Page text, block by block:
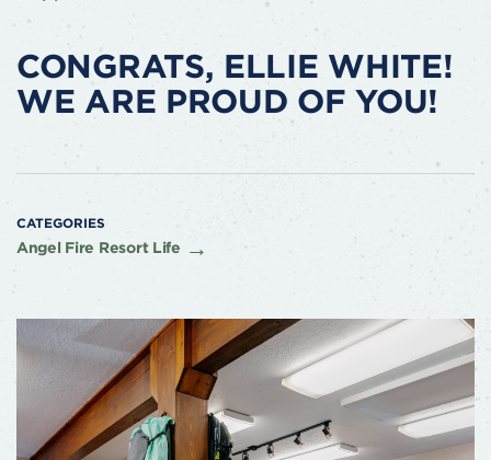
CONGRATS, ELLIE WHITE!
WE ARE PROUD OF YOU!
CATEGORIES
Angel Fire Resort Life